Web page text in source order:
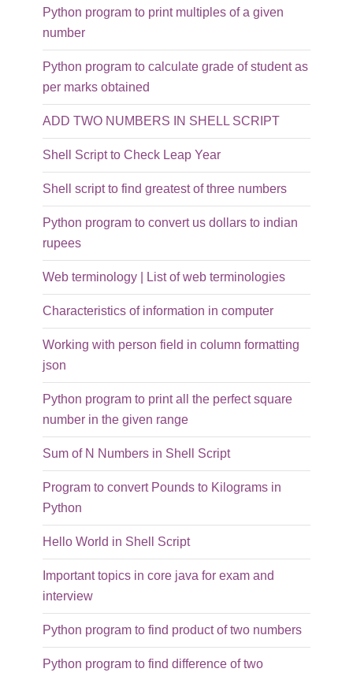
Python program to print multiples of a given
number
Python program to calculate grade of student as
per marks obtained
ADD TWO NUMBERS IN SHELL SCRIPT
Shell Script to Check Leap Year
Shell script to find greatest of three numbers
Python program to convert us dollars to indian
rupees
Web terminology | List of web terminologies
Characteristics of information in computer
Working with person field in column formatting
json
Python program to print all the perfect square
number in the given range
Sum of N Numbers in Shell Script
Program to convert Pounds to Kilograms in
Python
Hello World in Shell Script
Important topics in core java for exam and
interview
Python program to find product of two numbers
Python program to find difference of two